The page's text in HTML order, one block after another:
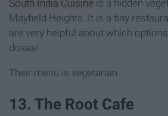
South India Cuisine is a hidden
Mayfield Heights. It is a tiny
are very helpful about which
dosas!
Their menu is vegetarian.
13. The Root Cafe